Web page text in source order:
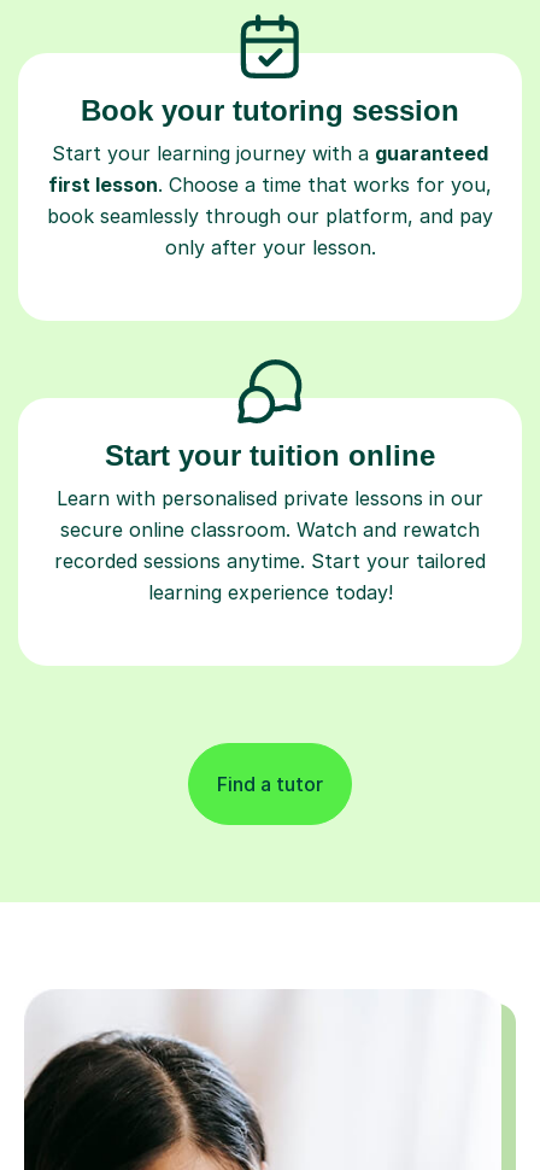
Book your tutoring session
Start your learning journey with a guaranteed
first lesson. Choose a time that works for you,
book seamlessly through our platform, and pay
only after your lesson.
Start your tuition online
Learn with personalised private lessons in our
secure online classroom. Watch and rewatch
recorded sessions anytime. Start your tailored
learning experience today!
Find a tutor